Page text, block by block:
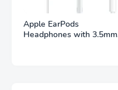
Apple EarPods
Headphones with 3.5mm